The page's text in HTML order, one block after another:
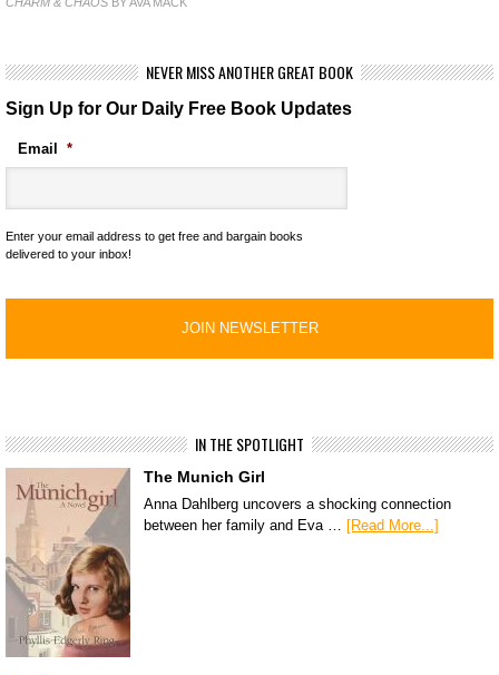
NEVER MISS ANOTHER GREAT BOOK
Sign Up for Our Daily Free Book Updates
Email *
Enter your email address to get free and bargain books
delivered to your inbox!
IN THE SPOTLIGHT
The Munich Girl
Anna Dahlberg uncovers a shocking connection
between her family and Eva …
[Read More...]